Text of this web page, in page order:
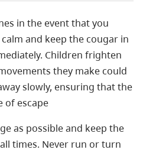
in the event that you
and keep the cougar in
Children frighten
they make could
slowly, ensuring that the
of escape
as possible and keep the
times. Never run or turn